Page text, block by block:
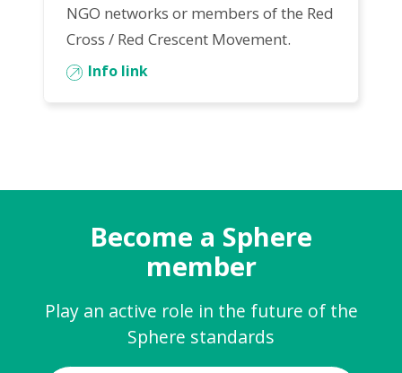
NGO networks or members of the Red
Cross / Red Crescent Movement.
Info link
Become a Sphere
member
Play an active role in the future of the
Sphere standards